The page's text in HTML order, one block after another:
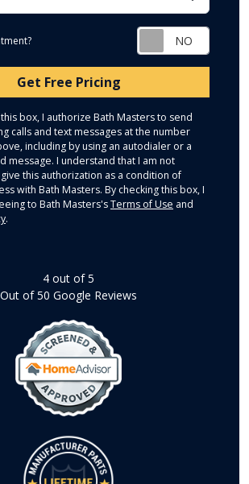
Get Free Pricing
box, I authorize Bath Masters to send
calls and text messages at the number
including by using an autodialer or a
message. I understand that I am not
this authorization as a condition of
with Bath Masters. By checking this box, I
to Bath Masters'sTerms of Use and
.
4 out of5
Out of50 Google Reviews